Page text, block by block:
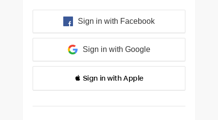
Sign in with Facebook
Sign in with Google
 Sign in with Apple